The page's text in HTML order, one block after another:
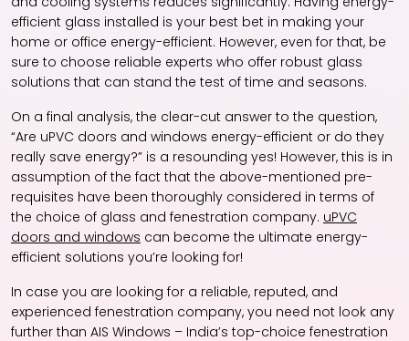
efficient glass installed is your best bet in making your
home or office energy-efficient. However, even for that, be
sure to choose reliable experts who offer robust glass
solutions that can stand the test of time and seasons.
On a final analysis, the clear-cut answer to the question,
“Are uPVC doors and windows energy-efficient or do they
really save energy?” is a resounding yes! However, this is in
assumption of the fact that the above-mentioned pre-
requisites have been thoroughly considered in terms of
the choice of glass and fenestration company. uPVC
doors and windows can become the ultimate energy-
efficient solutions you’re looking for!
In case you are looking for a reliable, reputed, and
experienced fenestration company, you need not look any
further than AIS Windows – India’s top-choice fenestration